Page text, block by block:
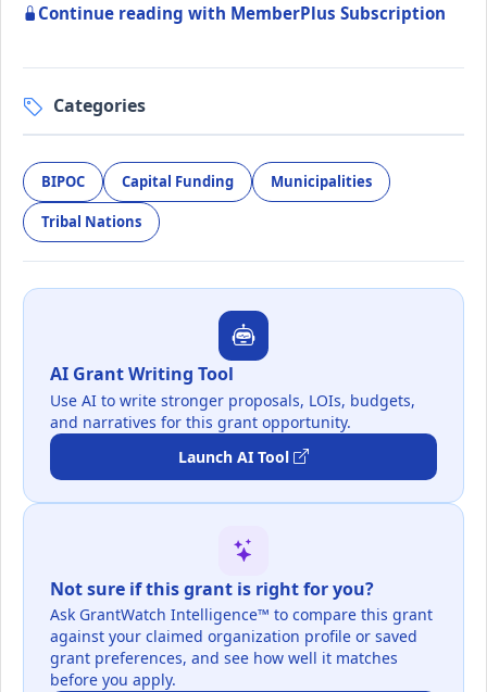
Continue reading with MemberPlus Subscription
Categories
BIPOC Capital Funding Municipalities
Tribal Nations
AI Grant Writing Tool
Use AI to write stronger proposals, LOIs, budgets,
and narratives for this grant opportunity.
Launch AI Tool
Not sure if this grant is right for you?
Ask GrantWatch Intelligence™ to compare this grant
against your claimed organization profile or saved
grant preferences, and see how well it matches
before you apply.